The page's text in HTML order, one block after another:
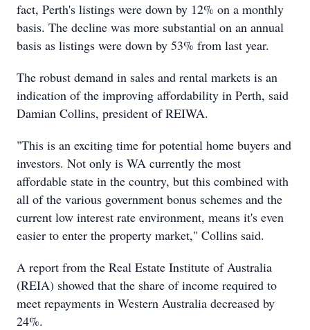
fact, Perth's listings were down by 12% on a monthly
basis. The decline was more substantial on an annual
basis as listings were down by 53% from last year.
The robust demand in sales and rental markets is an
indication of the improving affordability in Perth, said
Damian Collins, president of REIWA.
"This is an exciting time for potential home buyers and
investors. Not only is WA currently the most
affordable state in the country, but this combined with
all of the various government bonus schemes and the
current low interest rate environment, means it's even
easier to enter the property market," Collins said.
A report from the Real Estate Institute of Australia
(REIA) showed that the share of income required to
meet repayments in Western Australia decreased by
24%.